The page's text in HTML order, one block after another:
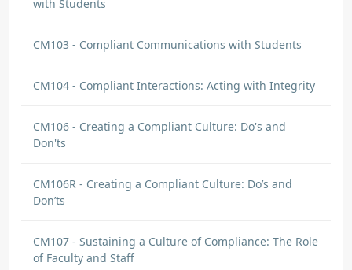
with Students
CM103 - Compliant Communications with Students
CM104 - Compliant Interactions: Acting with Integrity
CM106 - Creating a Compliant Culture: Do's and
Don'ts
CM106R - Creating a Compliant Culture: Do’s and
Don’ts
CM107 - Sustaining a Culture of Compliance: The Role
of Faculty and Staff